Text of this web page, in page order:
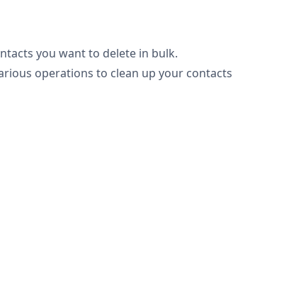
you want to delete in bulk.
operations to clean up your contacts